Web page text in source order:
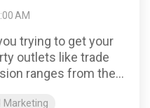
AM
trying to get your
outlets like trade
ranges from the...
Marketing